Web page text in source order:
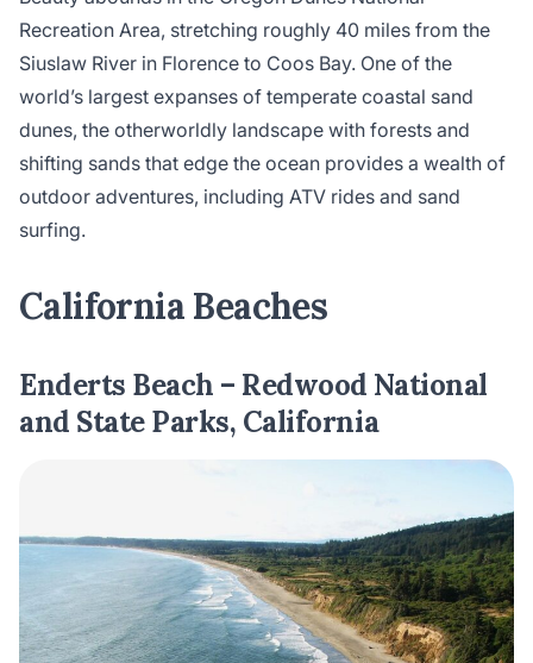
Recreation Area, stretching roughly 40 miles from the
Siuslaw River in Florence to Coos Bay. One of the
world’s largest expanses of temperate coastal sand
dunes, the otherworldly landscape with forests and
shifting sands that edge the ocean provides a wealth of
outdoor adventures, including ATV rides and sand
surfing.
California Beaches
Enderts Beach – Redwood National
and State Parks, California